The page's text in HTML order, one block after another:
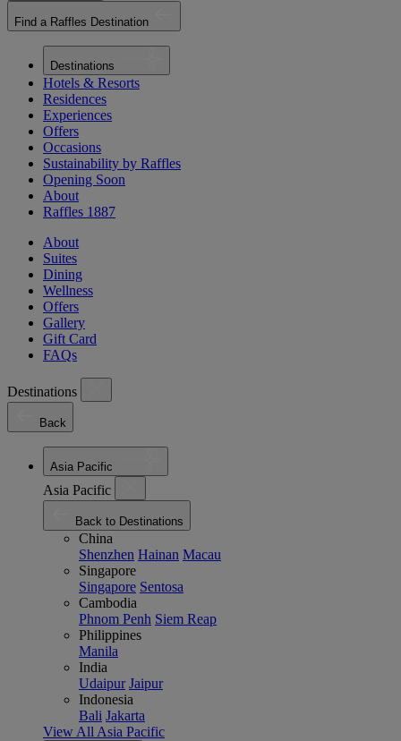
Find a Raffles Destination
Destinations
Hotels & Resorts
Residences
Experiences
Offers
Occasions
Sustainability by Raffles
Opening Soon
About
Raffles 1887
About
Suites
Dining
Wellness
Offers
Gallery
Gift Card
FAQs
Destinations
Back
Asia Pacific
Asia Pacific
Back to Destinations
China
Shenzhen Hainan Macau
Singapore
Singapore Sentosa
Cambodia
Phnom Penh Siem Reap
Philippines
Manila
India
Udaipur Jaipur
Indonesia
Bali Jakarta
View All Asia Pacific